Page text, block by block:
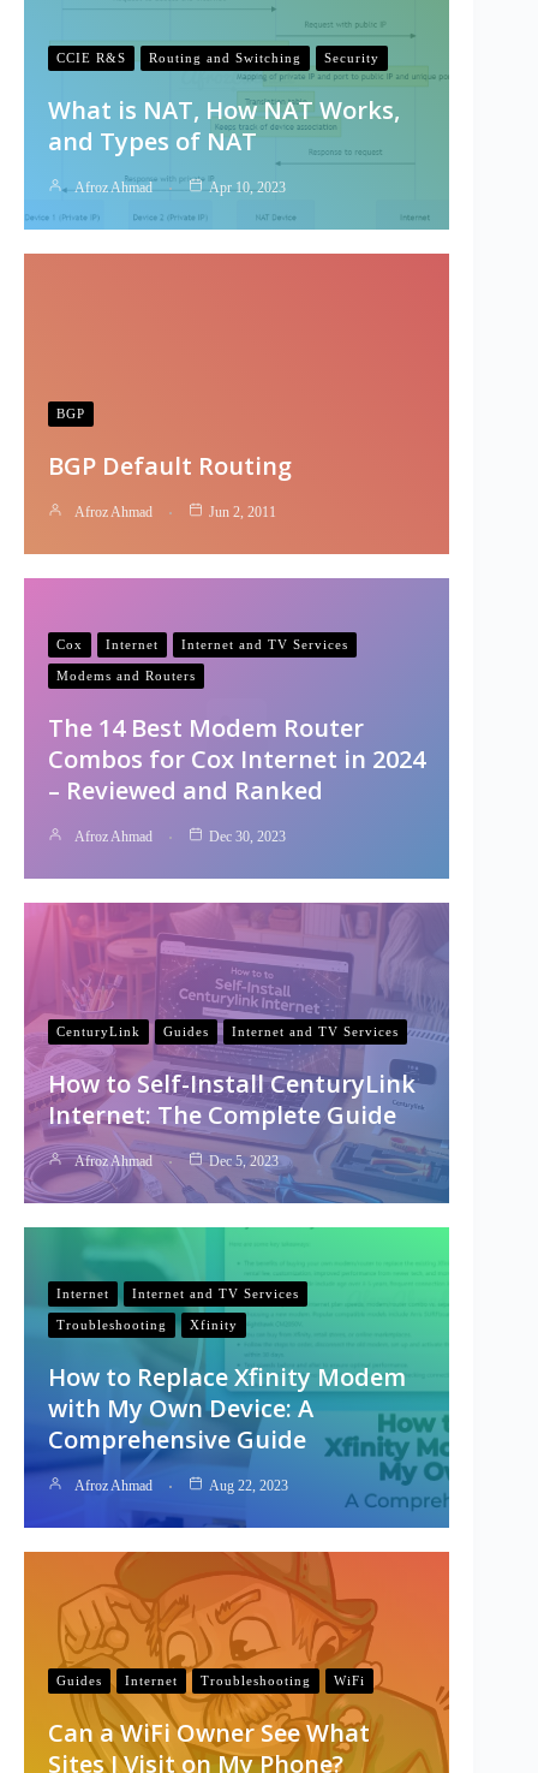
CCIE R&S Routing and Switching Security
What is NAT, How NAT Works,
and Types of NAT
Afroz Ahmad Apr 10, 2023
BGP
BGP Default Routing
Afroz Ahmad Jun 2, 2011
Cox Internet Internet and TV Services
Modems and Routers
The 14 Best Modem Router
Combos for Cox Internet in 2024
– Reviewed and Ranked
Afroz Ahmad Dec 30, 2023
CenturyLink Guides Internet and TV Services
How to Self-Install CenturyLink
Internet: The Complete Guide
Afroz Ahmad Dec 5, 2023
Internet Internet and TV Services
Troubleshooting Xfinity
How to Replace Xfinity Modem
with My Own Device: A
Comprehensive Guide
Afroz Ahmad Aug 22, 2023
Guides Internet Troubleshooting WiFi
Can a WiFi Owner See What
Sites I Visit on My Phone?